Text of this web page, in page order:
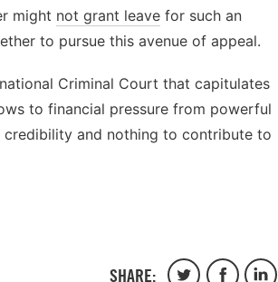
might not grant leave for such an
to pursue this avenue of appeal.
Criminal Court that capitulates
to financial pressure from powerful
and nothing to contribute to
SHARE: ShareShareShare